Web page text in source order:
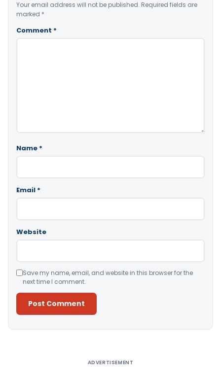
Your email address will not be published. Required fields are
marked *
Comment *
Name *
Email *
Website
Save my name, email, and website in this browser for the
next time I comment.
ADVERTISEMENT